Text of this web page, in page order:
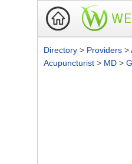
Directory > Providers >
Acupuncturist > MD >